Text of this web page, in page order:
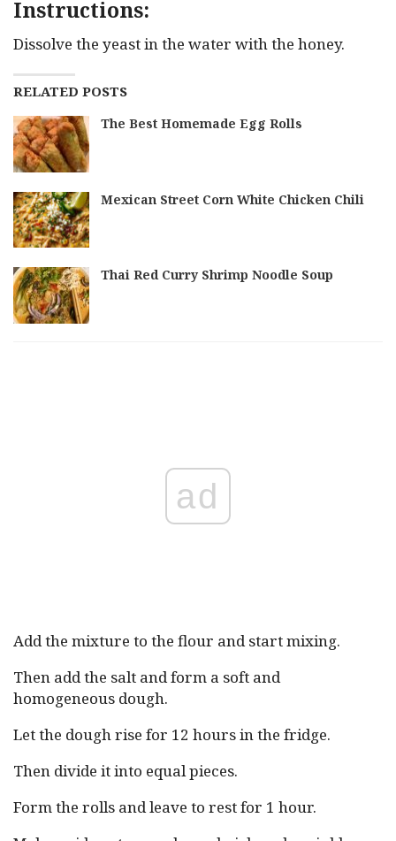
Instructions:
Dissolve the yeast in the water with the honey.
RELATED POSTS
The Best Homemade Egg Rolls
Mexican Street Corn White Chicken Chili
Thai Red Curry Shrimp Noodle Soup
ad
Add the mixture to the flour and start mixing.
Then add the salt and form a soft and
homogeneous dough.
Let the dough rise for 12 hours in the fridge.
Then divide it into equal pieces.
Form the rolls and leave to rest for 1 hour.